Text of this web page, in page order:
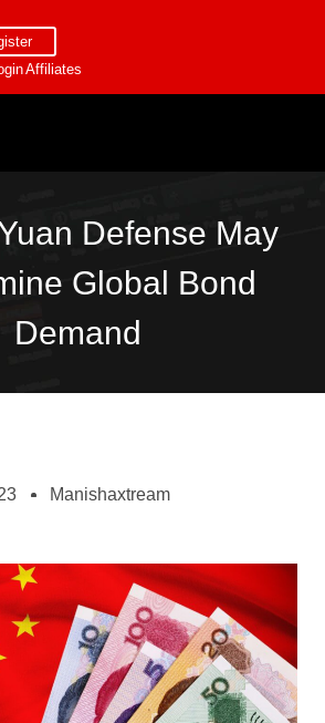
Affiliates
Defense May
Global Bond
Demand
Manishaxtream